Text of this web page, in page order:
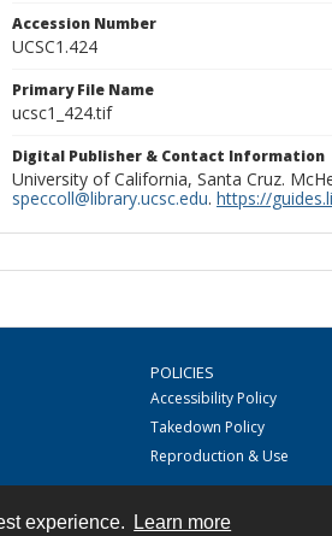
experience. Learn more
Accession Number
UCSC1.424
Primary File Name
ucsc1_424.tif
Digital Publisher & Contact Information
University of California, Santa Cruz.
speccoll@library.ucsc.edu. https://
POLICIES
Accessibility Policy
Takedown Policy
Reproduction & Use